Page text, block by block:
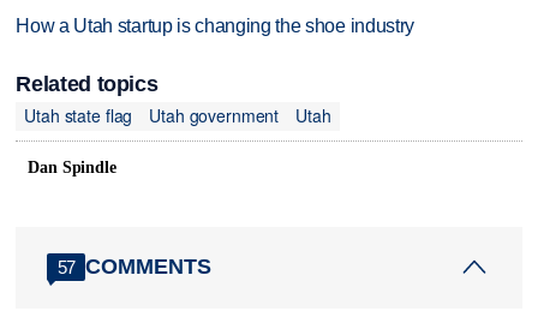
How a Utah startup is changing the shoe industry
Related topics
Utah state flag
Utah government Utah
Dan Spindle
57 COMMENTS